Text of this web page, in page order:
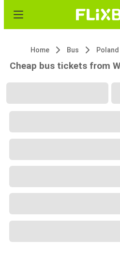
Home Bus Poland
Cheap bus tickets from